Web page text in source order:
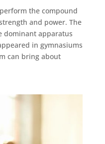
the compound
and power. The
dominant apparatus
in gymnasiums
can bring about